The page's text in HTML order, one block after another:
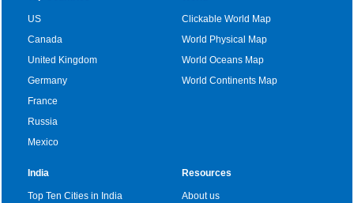
US
Canada
United Kingdom
Germany
France
Russia
Mexico
Clickable World Map
World Physical Map
World Oceans Map
World Continents Map
India
Top Ten Cities in India
Resources
About us